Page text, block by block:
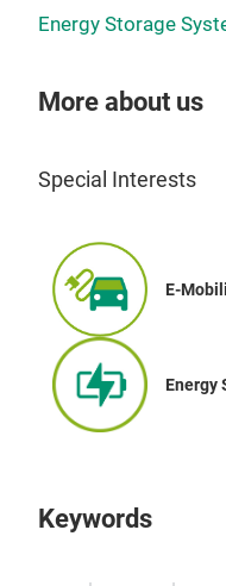
Energy Storage
More about us
Special Interests
E-
Energy
Keywords